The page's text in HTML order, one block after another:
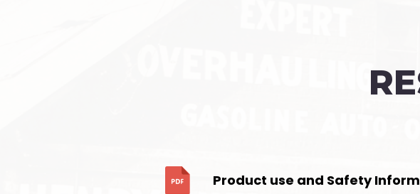
Product use and Safety